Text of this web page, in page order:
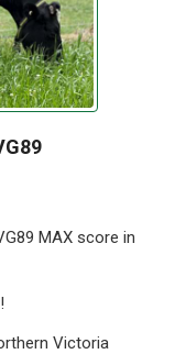
MAX score in
Victoria